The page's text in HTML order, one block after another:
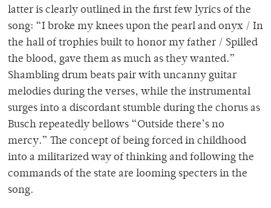
latter is clearly outlined in the first few lyrics of the
song: “I broke my knees upon the pearl and onyx / In
the hall of trophies built to honor my father / Spilled
the blood, gave them as much as they wanted.”
Shambling drum beats pair with uncanny guitar
melodies during the verses, while the instrumental
surges into a discordant stumble during the chorus as
Busch repeatedly bellows “Outside there’s no
mercy.” The concept of being forced in childhood
into a militarized way of thinking and following the
commands of the state are looming specters in the
song.